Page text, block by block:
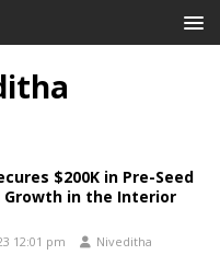
$200K in Pre-Seed
Growth in the Interior
12:01 pm
Niveditha